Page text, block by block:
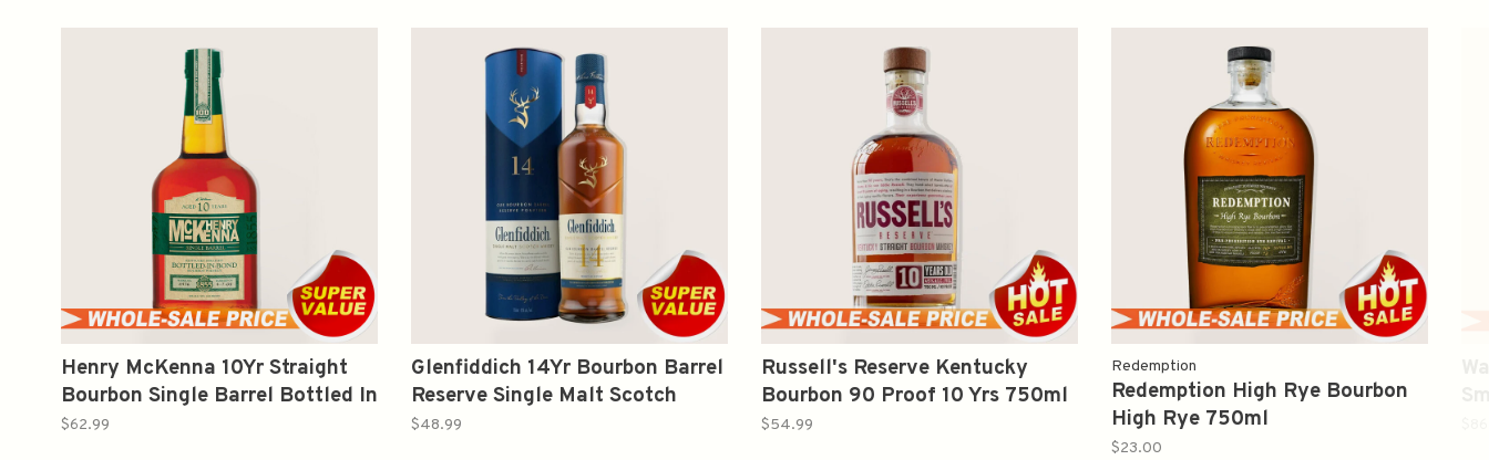
Henry McKenna 10Yr Straight
Bourbon Single Barrel Bottled In
Bond 750ml
$62.99
Glenfiddich 14Yr Bourbon Barrel
Reserve Single Malt Scotch
Whisky 750ml
$48.99
Russell's Reserve Kentucky
Bourbon 90 Proof 10 Yrs 750ml
$54.99
Redemption
Redemption High Rye Bourbon
High Rye 750ml
$23.00